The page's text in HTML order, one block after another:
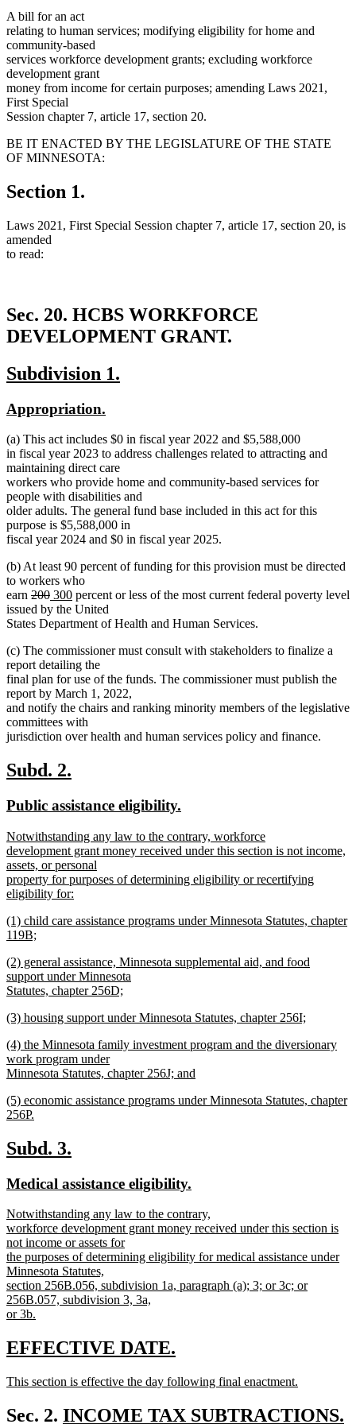
A bill for an act
relating to human services; modifying eligibility for home and
community-based
services workforce development grants; excluding workforce
development grant
money from income for certain purposes; amending Laws 2021,
First Special
Session chapter 7, article 17, section 20.
BE IT ENACTED BY THE LEGISLATURE OF THE STATE
OF MINNESOTA:
Section 1.
Laws 2021, First Special Session chapter 7, article 17, section 20, is
amended
to read:
Sec. 20. HCBS WORKFORCE
DEVELOPMENT GRANT.
new
begin
Subdivision 1.
new
begin
Appropriation.
end
(a) This act includes $0 in fiscal year 2022 and $5,588,000
in fiscal year 2023 to address challenges related to attracting and
maintaining direct care
workers who provide home and community-based services for
people with disabilities and
older adults. The general fund base included in this act for this
purpose is $5,588,000 in
fiscal year 2024 and $0 in fiscal year 2025.
(b) At least 90 percent of funding for this provision must be directed
to workers who
earn deleted
text
begin
200deleted
text
end
new
text
begin
300new
text
end
percent or less of the most current federal poverty level
issued by the United
States Department of Health and Human Services.
(c) The commissioner must consult with stakeholders to finalize a
report detailing the
final plan for use of the funds. The commissioner must publish the
report by March 1, 2022,
and notify the chairs and ranking minority members of the legislative
committees with
jurisdiction over health and human services policy and finance.
new
begin
Subd. 2.
end
new
begin
Public assistance eligibility.
end
new
text
begin
Notwithstanding any law to the contrary, workforce
development grant money received under this section is not income,
assets, or personal
property for purposes of determining eligibility or recertifying
eligibility for:
text
end
new
text
(1) child care assistance programs under Minnesota Statutes, chapter
119B;
text
end
new
text
begin
(2) general assistance, Minnesota supplemental aid, and food
support under Minnesota
Statutes, chapter 256D;
text
new
begin
(3) housing support under Minnesota Statutes, chapter 256I;
text
end
new
text
begin
(4) the Minnesota family investment program and the diversionary
work program under
Minnesota Statutes, chapter 256J; and
text
end
new
text
(5) economic assistance programs under Minnesota Statutes, chapter
256P.
text
end
new
begin
Subd. 3.
end
new
begin
Medical assistance eligibility.
end
new
text
begin
Notwithstanding any law to the contrary,
workforce development grant money received under this section is
not income or assets for
the purposes of determining eligibility for medical assistance under
Minnesota Statutes,
section 256B.056, subdivision 1a, paragraph (a); 3; or 3c; or
256B.057, subdivision 3, 3a,
or 3b.
text
end
new
begin
EFFECTIVE DATE.
end
new
begin
This section is effective the day following final enactment.
text
Sec. 2. new
INCOME TAX SUBTRACTIONS.